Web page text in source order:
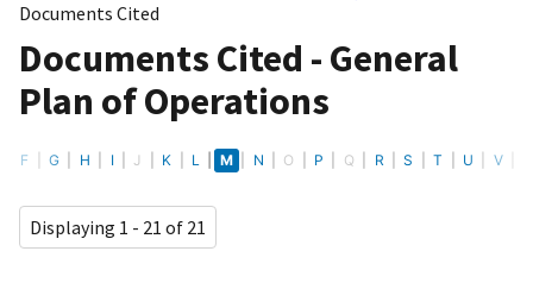
Breadcrumb
Documents Cited
Documents Cited - General
Plan of Operations
F G H I J K L M N O P Q R S T U V
Displaying 1 - 21 of 21